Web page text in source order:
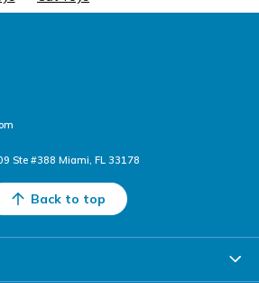
Ste #388 Miami, FL 33178
Back to top